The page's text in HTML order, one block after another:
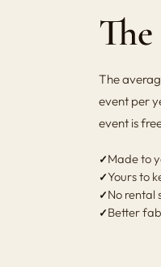
The
event per
event is
Made to
Yours to
No rental
Better